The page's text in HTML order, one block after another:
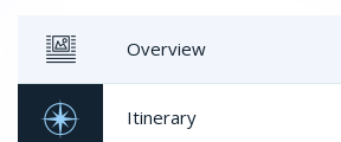
Overview
Itinerary